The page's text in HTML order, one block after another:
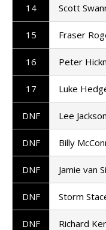
14 Scott
15 Fraser
16 Peter
17 Luke
DNF Lee Jackson
DNF Billy
DNF Jamie van
DNF Storm
DNF Richard